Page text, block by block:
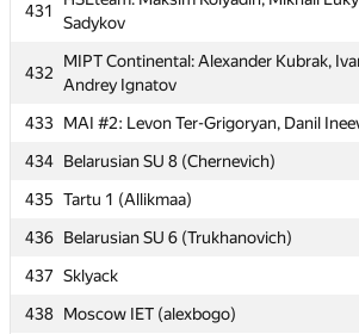
431
Sadykov
432
MIPT Continental: Alexander Kubrak,
Andrey Ignatov
433 MAI #2: Levon Ter-Grigoryan, Danil
434 Belarusian SU 8 (Chernevich)
435 Tartu 1 (Allikmaa)
436 Belarusian SU 6 (Trukhanovich)
437 Sklyack
438 Moscow IET (alexbogo)
Nikolay Ternovoy
Moscow SU Shlynkin Krutoi!: Stanislav
431
Sadykov
MIPT Continental: Alexander Kubrak,
Andrey Ignatov